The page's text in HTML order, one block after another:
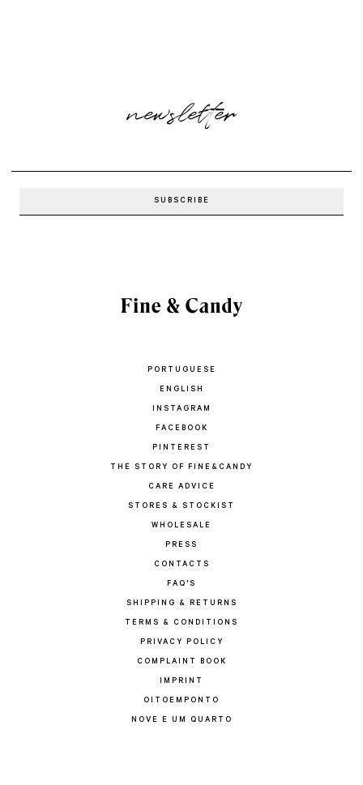
newsletter
PORTUGUESE
ENGLISH
INSTAGRAM
FACEBOOK
PINTEREST
THE STORY OF FINE&CANDY
CARE ADVICE
STORES & STOCKIST
WHOLESALE
PRESS
CONTACTS
FAQ'S
SHIPPING & RETURNS
TERMS & CONDITIONS
PRIVACY POLICY
COMPLAINT BOOK
IMPRINT
OITOEMPONTO
NOVE E UM QUARTO